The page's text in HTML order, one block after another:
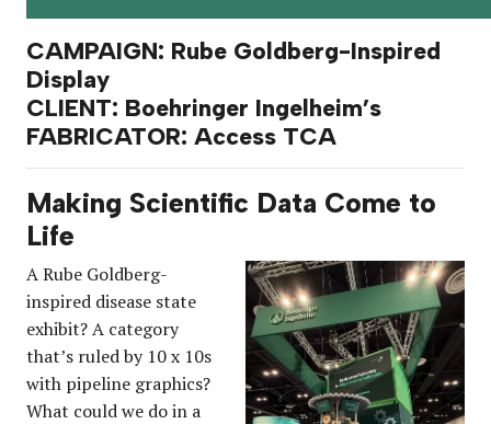
CAMPAIGN: Rube Goldberg-Inspired
Display
CLIENT: Boehringer Ingelheim’s
FABRICATOR: Access TCA
Making Scientific Data Come to
Life
A Rube Goldberg-
inspired disease state
exhibit? A category
that’s ruled by 10 x 10s
with pipeline graphics?
What could we do in a